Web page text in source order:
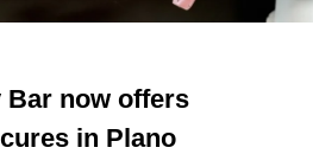
Bar now offers
in Plano